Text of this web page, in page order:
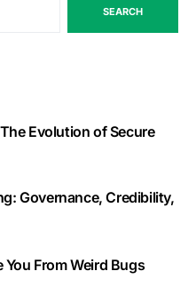
SEARCH
Evolution of Secure
Governance, Credibility,
You From Weird Bugs